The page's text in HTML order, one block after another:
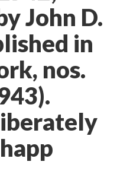
John D.
in
nos.